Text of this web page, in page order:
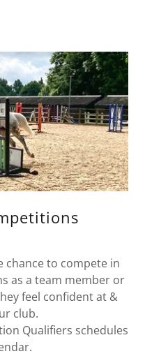
chance to compete in
as a team member or
feel confident at &
club.
Qualifiers schedules